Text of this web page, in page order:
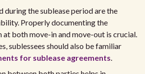
during the sublease period are the
Properly documenting the
both move-in and move-out is crucial.
sublessees should also be familiar
for sublease agreements.